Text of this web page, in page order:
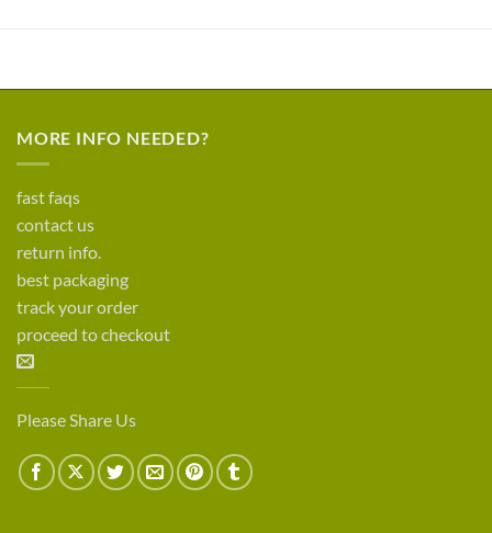
MORE INFO NEEDED?
fast faqs
contact us
return info.
best packaging
track your order
proceed to checkout
Please Share Us